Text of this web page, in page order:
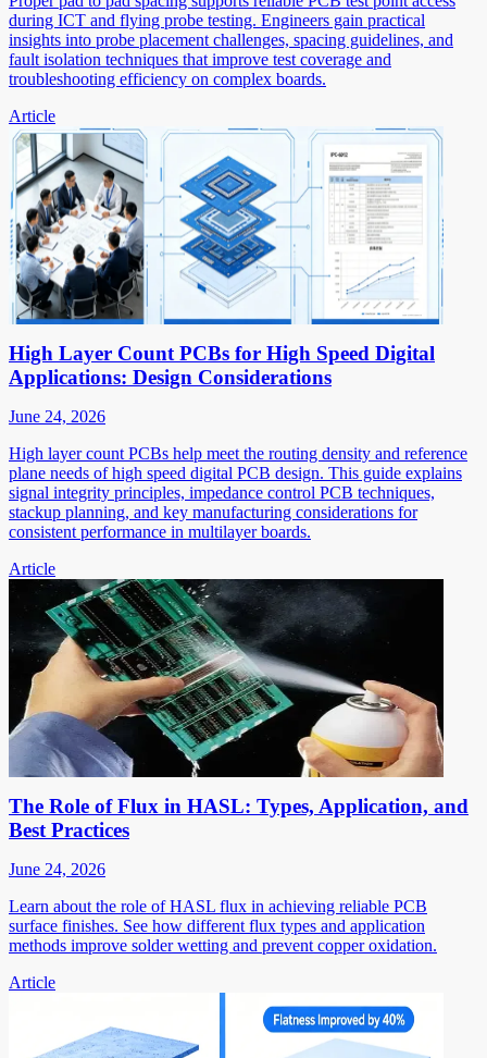
during ICT and flying probe testing. Engineers gain practical
insights into probe placement challenges, spacing guidelines, and
fault isolation techniques that improve test coverage and
troubleshooting efficiency on complex boards.
Article
High Layer Count PCBs for High Speed Digital
Applications: Design Considerations
June 24, 2026
High layer count PCBs help meet the routing density and reference
plane needs of high speed digital PCB design. This guide explains
signal integrity principles, impedance control PCB techniques,
stackup planning, and key manufacturing considerations for
consistent performance in multilayer boards.
Article
The Role of Flux in HASL: Types, Application, and
Best Practices
June 24, 2026
Learn about the role of HASL flux in achieving reliable PCB
surface finishes. See how different flux types and application
methods improve solder wetting and prevent copper oxidation.
Article